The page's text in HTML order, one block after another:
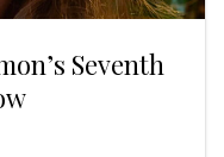
Seventh